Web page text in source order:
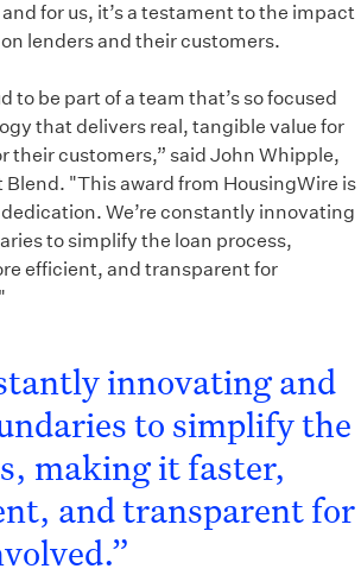
for us, it’s a testament to the impact
lenders and their customers.
to be part of a team that’s so focused
that delivers real, tangible value for
their customers,” said John Whipple,
Blend. "This award from HousingWire is
We’re constantly innovating
to simplify the loan process,
efficient, and transparent for
innovating and
to simplify the
making it faster,
and transparent for